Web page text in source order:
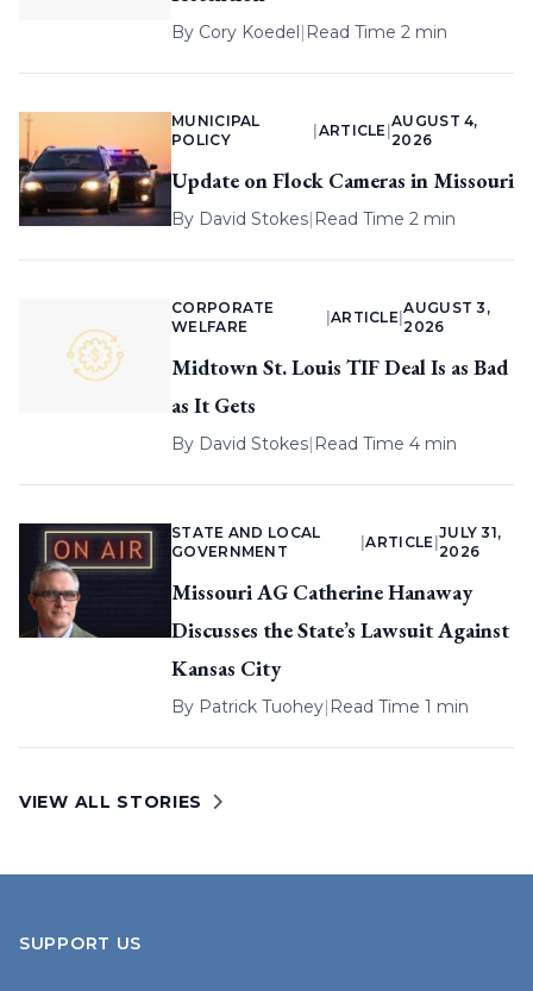
By Cory Koedel| Read Time 2 min
MUNICIPAL
POLICY
ARTICLE |
AUGUST 4,
2026
Update on Flock Cameras in Missouri
By David Stokes| Read Time 2 min
CORPORATE
WELFARE
ARTICLE |
AUGUST 3,
2026
Midtown St. Louis TIF Deal Is as Bad
as It Gets
By David Stokes| Read Time 4 min
STATE AND LOCAL
GOVERNMENT
|ARTICLE
JULY 31,
2026
Missouri AG Catherine Hanaway
Discusses the State’s Lawsuit Against
Kansas City
By Patrick Tuohey| Read Time 1 min
VIEW ALL STORIES
SUPPORT US